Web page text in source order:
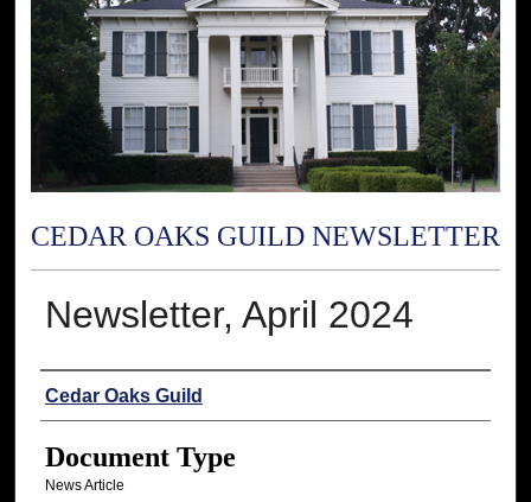
CEDAR OAKS GUILD NEWSLETTER
Newsletter, April 2024
Authors
Cedar Oaks Guild
Document Type
News Article